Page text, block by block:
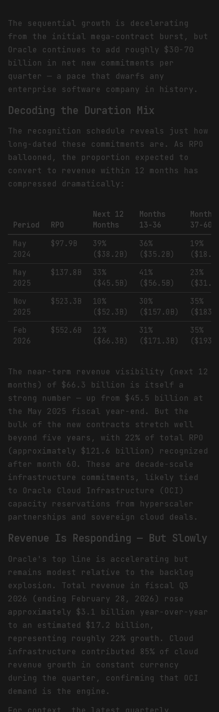
The sequential growth is decelerating
from the initial mega-contract burst, but
Oracle continues to add roughly $30-70
billion in net new commitments per
quarter — a pace that dwarfs any
enterprise software company in history.
Decoding the Duration Mix
The recognition schedule reveals just how
long-dated these commitments are. As RPO
ballooned, the proportion expected to
convert to revenue within 12 months has
compressed dramatically:
Period RPO
Next 12
Months
Months
13-36
Months
37-60
May
2024
$97.9B
39%
($38.2B)
36%
($35.2B)
19%
May
2025
$137.8B
33%
($45.5B)
41%
($56.5B)
23%
Nov
2025
$523.3B
10%
($52.3B)
30%
($157.0B)
35%
Feb
2026
$552.6B
12%
($66.3B)
31%
($171.3B)
35%
The near-term revenue visibility (next 12
months) of $66.3 billion is itself a
strong number — up from $45.5 billion at
the May 2025 fiscal year-end. But the
bulk of the new contracts stretch well
beyond five years, with 22% of total RPO
(approximately $121.6 billion) recognized
after month 60. These are decade-scale
infrastructure commitments, likely tied
to Oracle Cloud Infrastructure (OCI)
capacity reservations from hyperscaler
partnerships and sovereign cloud deals.
Revenue Is Responding — But Slowly
Oracle's top line is accelerating but
remains modest relative to the backlog
explosion. Total revenue in fiscal Q3
2026 (ending February 28, 2026) rose
approximately $3.1 billion year-over-year
to an estimated $17.2 billion,
representing roughly 22% growth. Cloud
infrastructure contributed 85% of cloud
revenue growth in constant currency
during the quarter, confirming that OCI
demand is the engine.